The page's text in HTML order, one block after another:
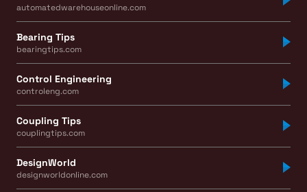
automatedwarehouseonline.com
Bearing Tips
bearingtips.com
Control Engineering
controleng.com
Coupling Tips
couplingtips.com
DesignWorld
designworldonline.com